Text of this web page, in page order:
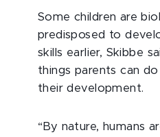
Some children are
predisposed to
skills earlier, Skibbe
things parents can
their development.
“By nature, humans